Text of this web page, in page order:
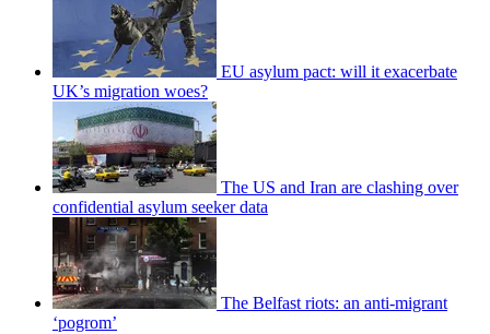
EU asylum pact: will it exacerbate
UK’s migration woes?
The US and Iran are clashing over
confidential asylum seeker data
The Belfast riots: an anti-migrant
‘pogrom’